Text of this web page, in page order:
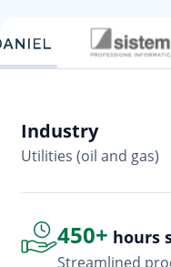
Industry
Utilities (oil and gas)
450+ hours
Streamlined